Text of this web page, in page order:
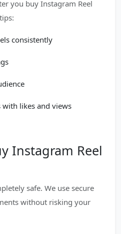
you buy Instagram Reel
consistently
likes and views
Instagram Reel
safe. We use secure
without risking your